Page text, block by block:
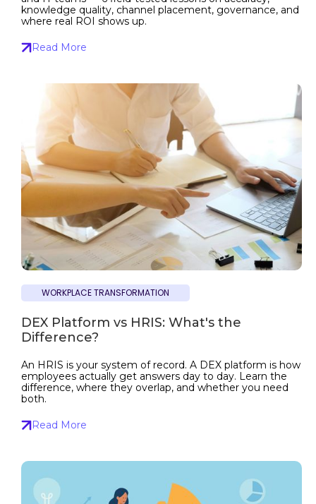
knowledge quality, channel placement, governance, and
where real ROI shows up.
Read More
WORKPLACE TRANSFORMATION
DEX Platform vs HRIS: What's the
Difference?
An HRIS is your system of record. A DEX platform is how
employees actually get answers day to day. Learn the
difference, where they overlap, and whether you need
both.
Read More